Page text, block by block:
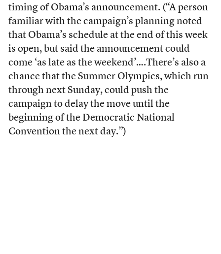
timing of Obama’s announcement. (“A person
familiar with the campaign’s planning noted
that Obama’s schedule at the end of this week
is open, but said the announcement could
come ‘as late as the weekend’….There’s also a
chance that the Summer Olympics, which run
through next Sunday, could push the
campaign to delay the move until the
beginning of the Democratic National
Convention the next day.”)